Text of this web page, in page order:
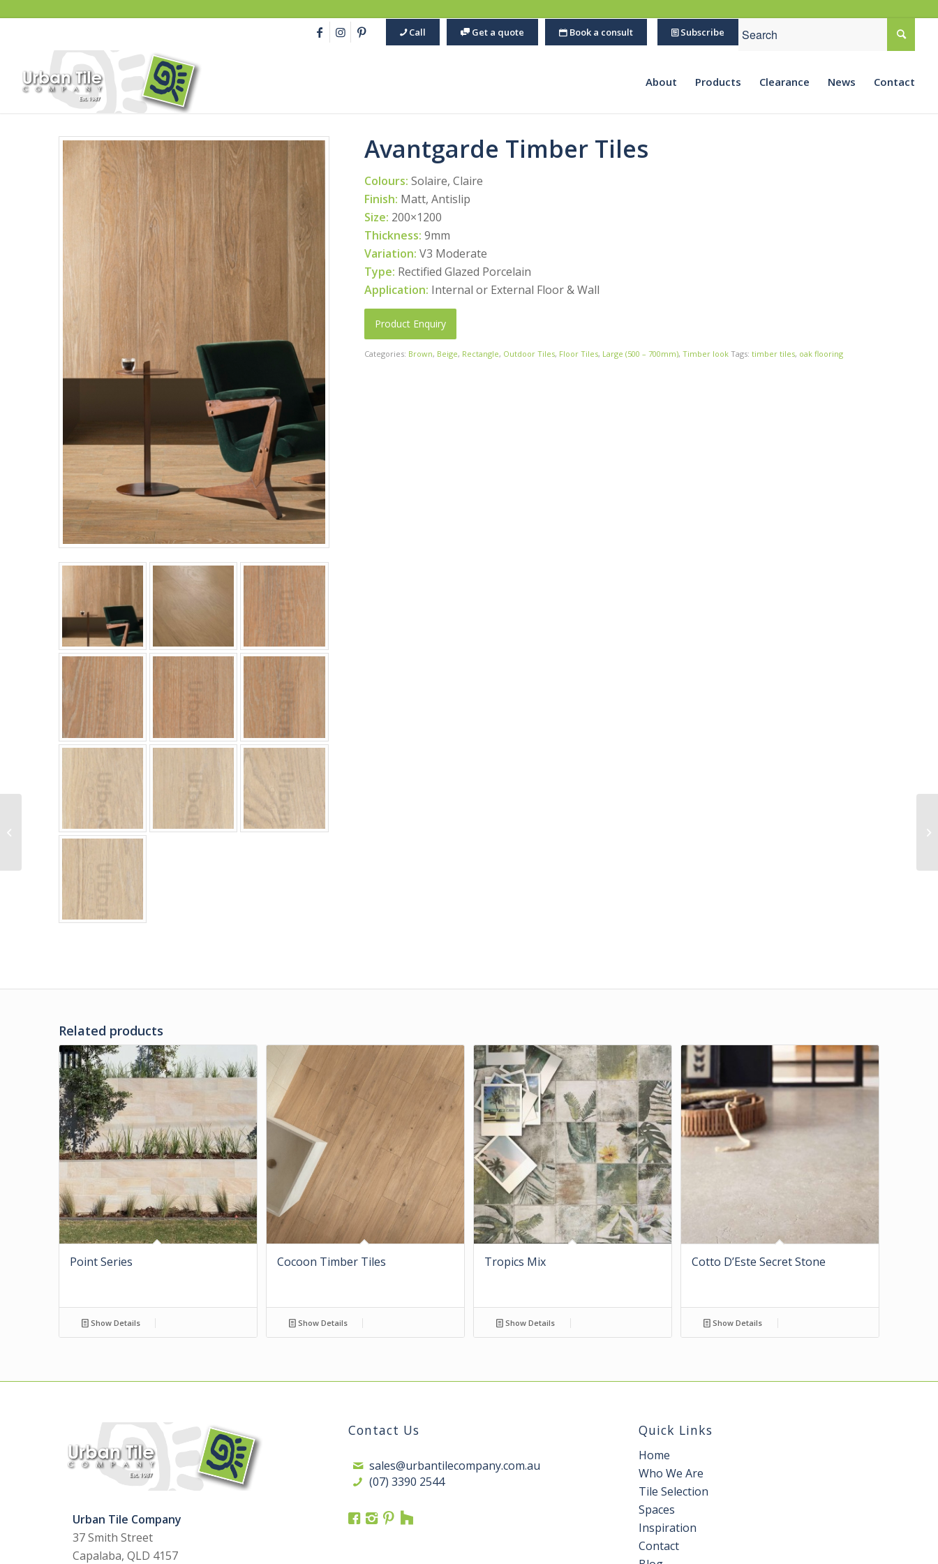
Call Get a quote Book a consult Subscribe
About Products Clearance News Contact
Avantgarde Timber Tiles
Colours: Solaire, Claire
Finish: Matt, Antislip
Size: 200×1200
Thickness: 9mm
Variation: V3 Moderate
Type: Rectified Glazed Porcelain
Application: Internal or External Floor & Wall
Product Enquiry
Categories: Brown, Beige, Rectangle, Outdoor Tiles, Floor Tiles, Large (500 – 700mm), Timber look Tags: timber tiles, oak flooring
Related products
Point Series
Show Details
Cocoon Timber Tiles
Show Details
Tropics Mix
Show Details
Cotto D’Este Secret Stone
Show Details
Urban Tile Company
37 Smith Street
Capalaba, QLD 4157
Contact Us
sales@urbantilecompany.com.au
(07) 3390 2544
Quick Links
Home
Who We Are
Tile Selection
Spaces
Inspiration
Contact
Colori Series